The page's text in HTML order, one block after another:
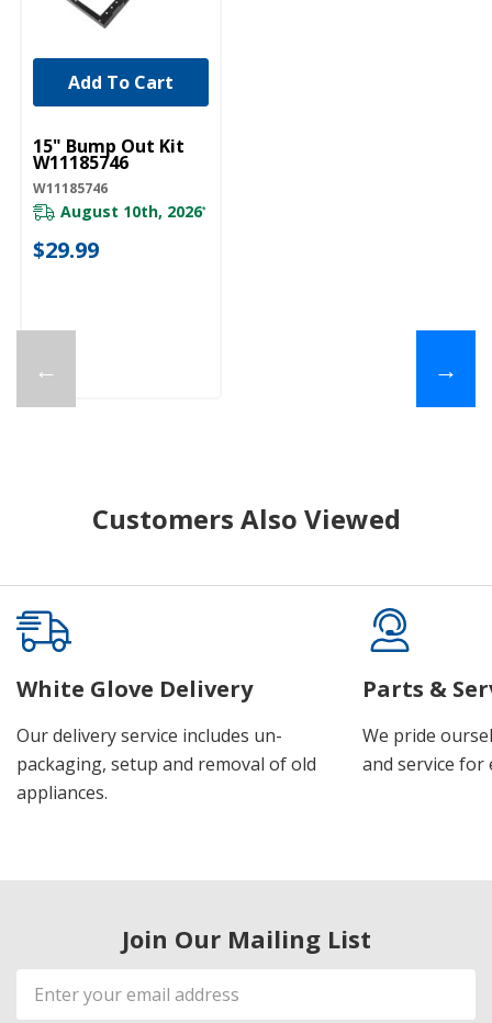
←
UNBRANDED
15" Bump Out Kit
W11185746
W11185746
August 10th, 2026*
$29.99
Add To Cart
→
Customers Also Viewed
White Glove Delivery
Our delivery service includes un-
packaging, setup and removal of old
appliances.
Parts &
We pride
and service for
Join Our Mailing List
Email
Address